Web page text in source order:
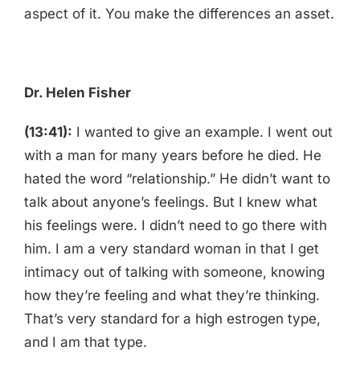
aspect of it. You make the differences an asset.
Dr. Helen Fisher
(13:41): I wanted to give an example. I went out
with a man for many years before he died. He
hated the word “relationship.” He didn’t want to
talk about anyone’s feelings. But I knew what
his feelings were. I didn’t need to go there with
him. I am a very standard woman in that I get
intimacy out of talking with someone, knowing
how they’re feeling and what they’re thinking.
That’s very standard for a high estrogen type,
and I am that type.